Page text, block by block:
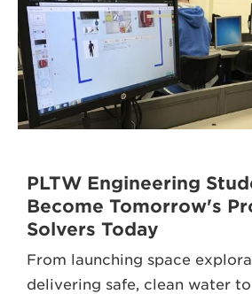
PLTW Engineering
Become Tomorrow's
Solvers Today
From launching space
delivering safe, clean water